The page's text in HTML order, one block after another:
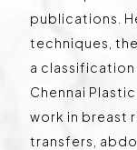
publications.
techniques,
a classification
Chennai
work in breast
transfers,